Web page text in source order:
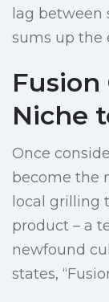
lag between
sums up the
Fusion
Niche
Once
become the
local grilling
product – a
newfound
states,